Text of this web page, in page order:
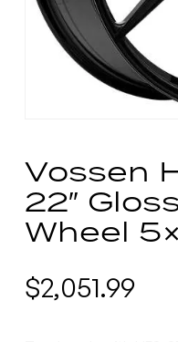
Vossen
22″
Wheel
$2,051.99